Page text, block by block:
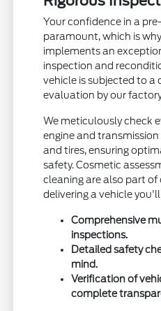
Your confidence in a
paramount, which is
implements an
inspection and
vehicle is subjected to a
evaluation by our
We meticulously check
engine and
and tires, ensuring
safety. Cosmetic
cleaning are also part
delivering a vehicle
Comprehensive
inspections.
Detailed safety
mind.
Verification of
complete